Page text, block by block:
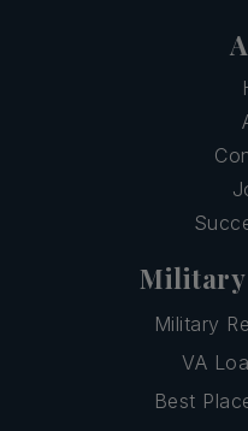
Military
Military
VA
Best